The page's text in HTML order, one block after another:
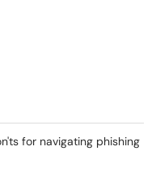
for navigating phishing